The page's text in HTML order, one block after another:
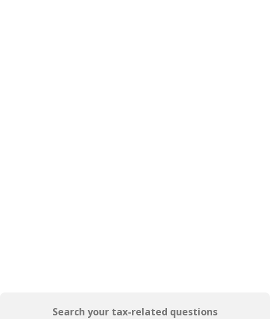
Search your tax-related questions